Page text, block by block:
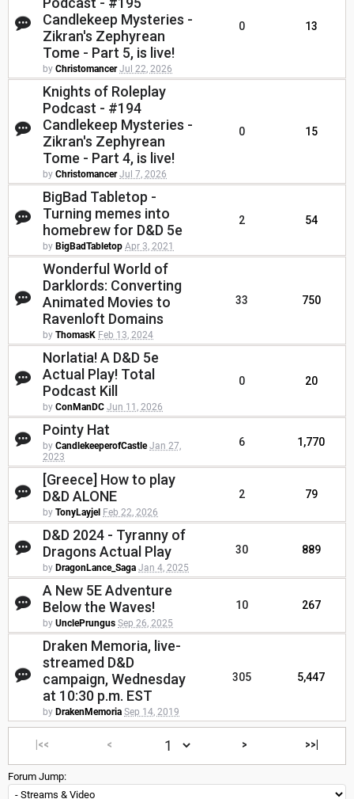
Candlekeep Mysteries -
Zikran's Zephyrean
Tome - Part 5, is live!
by Christomancer Jul 22, 2026
0 13
Knights of Roleplay
Podcast - #194
Candlekeep Mysteries -
Zikran's Zephyrean
Tome - Part 4, is live!
by Christomancer Jul 7, 2026
0 15
BigBad Tabletop -
Turning memes into
homebrew for D&D 5e
by BigBadTabletop Apr 3, 2021
2 54
Wonderful World of
Darklords: Converting
Animated Movies to
Ravenloft Domains
by ThomasK Feb 13, 2024
33 750
Norlatia! A D&D 5e
Actual Play! Total
Podcast Kill
by ConManDC Jun 11, 2026
0 20
Pointy Hat
by CandlekeeperofCastle Jan 27,
2023
6 1,770
[Greece] How to play
D&D ALONE
by TonyLayjel Feb 22, 2026
2 79
D&D 2024 - Tyranny of
Dragons Actual Play
by DragonLance_Saga Jan 4, 2025
30 889
A New 5E Adventure
Below the Waves!
by UnclePrungus Sep 26, 2025
10 267
Draken Memoria, live-
streamed D&D
campaign, Wednesday
at 10:30 p.m. EST
by DrakenMemoria Sep 14, 2019
305 5,447
|<< < > >>|
Forum Jump: